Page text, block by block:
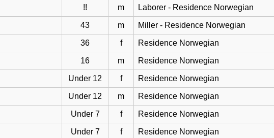
!! m Laborer - Residence Norwegian
43 m Miller - Residence Norwegian
36 f Residence Norwegian
16 m Residence Norwegian
Under 12 f Residence Norwegian
Under 12 m Residence Norwegian
Under 7 f Residence Norwegian
Under 7 f Residence Norwegian